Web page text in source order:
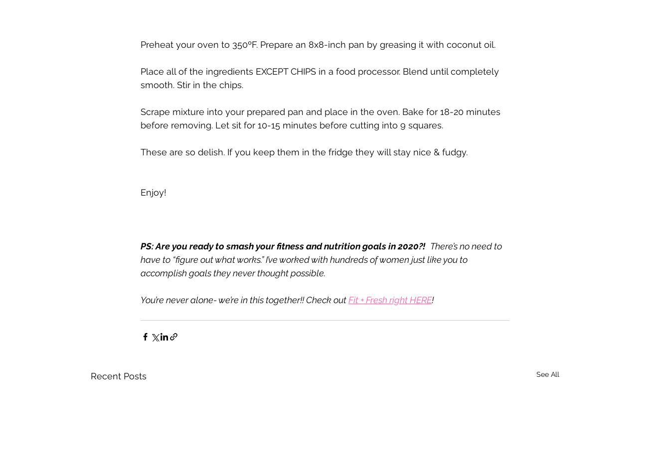
Preheat your oven to 350ºF. Prepare an 8x8-inch pan by greasing it with coconut oil.
Place all of the ingredients EXCEPT CHIPS in a food processor. Blend until completely
smooth. Stir in the chips.
Scrape mixture into your prepared pan and place in the oven. Bake for 18-20 minutes
before removing. Let sit for 10-15 minutes before cutting into 9 squares.
These are so delish. If you keep them in the fridge they will stay nice & fudgy.
Enjoy!
PS: Are you ready to smash your fitness and nutrition goals in 2020?! There’s no need to
have to “figure out what works.” I’ve worked with hundreds of women just like you to
accomplish goals they never thought possible.
You’re never alone- we’re in this together!! Check out Fit + Fresh right HERE!
Recent Posts See All